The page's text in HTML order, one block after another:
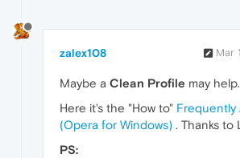
zalex108 Mar
Maybe a Clean Profile may help.
Here it's the "How to" Frequently
(Opera for Windows) . Thanks to
PS: